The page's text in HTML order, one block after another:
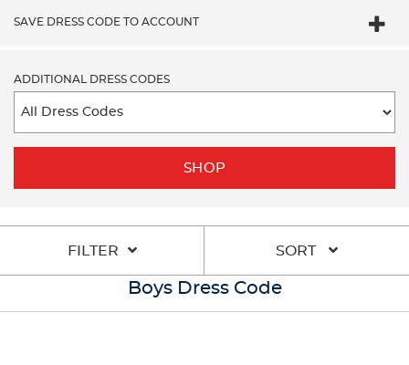
SAVE DRESS CODE TO ACCOUNT
ADDITIONAL DRESS CODES
SHOP
FILTER SORT
Boys Dress Code